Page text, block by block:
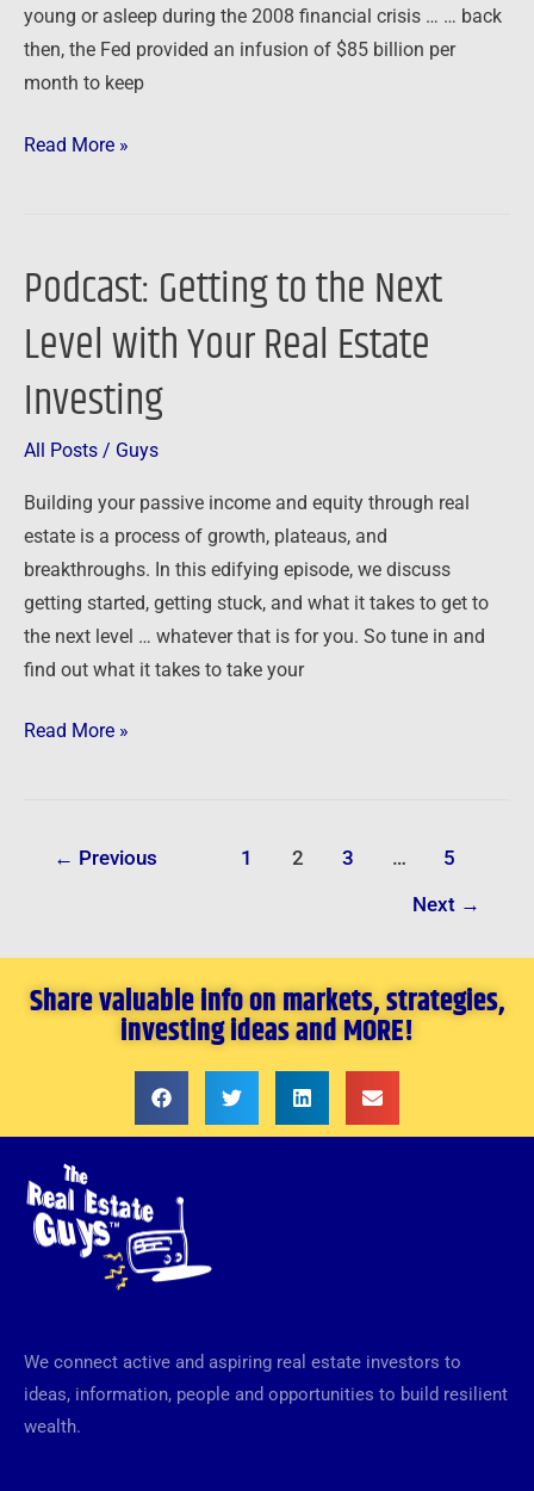
young or asleep during the 2008 financial crisis … … back
then, the Fed provided an infusion of $85 billion per
month to keep
Read More »
Podcast: Getting to the Next
Level with Your Real Estate
Investing
All Posts / Guys
Building your passive income and equity through real
estate is a process of growth, plateaus, and
breakthroughs. In this edifying episode, we discuss
getting started, getting stuck, and what it takes to get to
the next level … whatever that is for you. So tune in and
find out what it takes to take your
Podcast:
Next
Level
Your
Real
Estate
Investing
Read More »
← Previous 1 2 3 … 5
Next →
Share valuable info on markets, strategies,
investing ideas and MORE!
We connect active and aspiring real estate investors to
ideas, information, people and opportunities to build resilient
wealth.